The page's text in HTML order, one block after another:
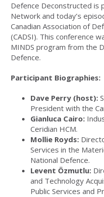
Defence Deconstructed is
Network and today’s
Canadian Association of
(CADSI). This conference
MINDS program from the
Defence.
Participant Biographies:
Dave Perry (host):
President with the
Gianluca Cairo:
Ceridian HCM.
Mollie Royds:
Services in the
National Defence.
Levent Özmutlu:
and Technology
Public Services and